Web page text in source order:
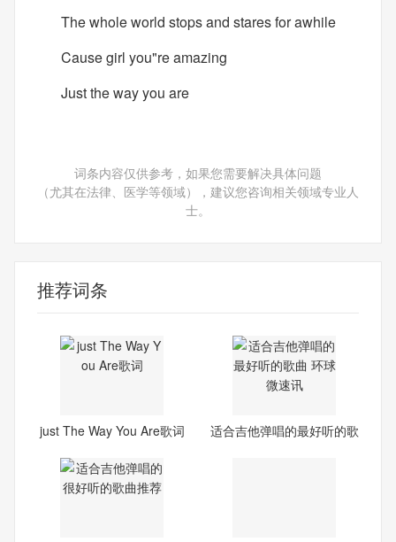
The whole world stops and stares for awhile
Cause girl you"re amazing
Just the way you are
词条内容仅供参考，如果您需要解决具体问题
（尤其在法律、医学等领域），建议您咨询相关领域专业人
士。
推荐词条
just The Way You Are歌词
适合吉他弹唱的最好听的歌